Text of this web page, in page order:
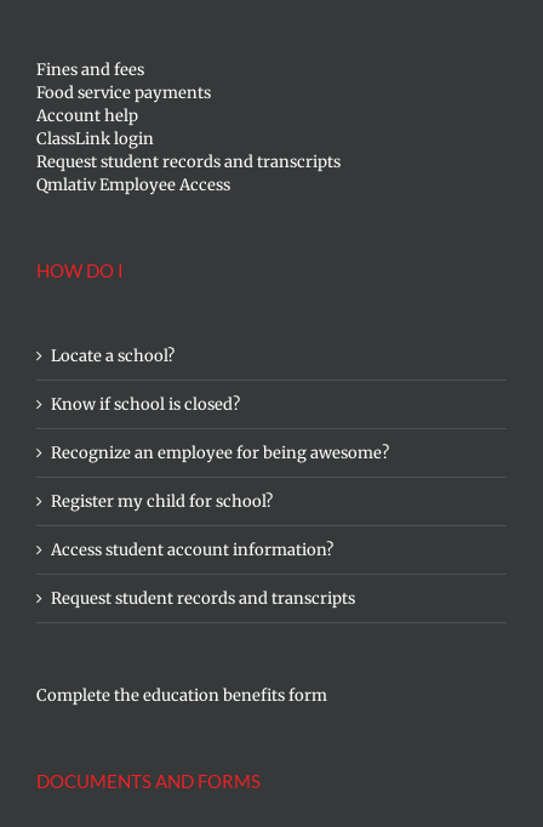
Fines and fees
Food service payments
Account help
ClassLink login
Request student records and transcripts
Qmlativ Employee Access
HOW DO I
Locate a school?
Know if school is closed?
Recognize an employee for being awesome?
Register my child for school?
Access student account information?
Request student records and transcripts
Complete the education benefits form
DOCUMENTS AND FORMS